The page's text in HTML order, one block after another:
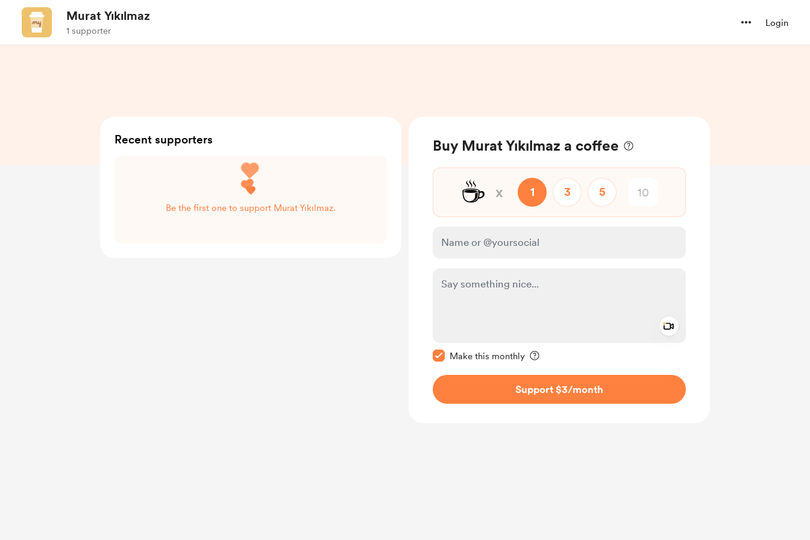
Murat Yıkılmaz
1 supporter
Login
Buy Murat Yıkılmaz a coffee
☕ x 1 3 5
Make this monthly
Support $3/month
Recent supporters
Be the first one to support Murat Yıkılmaz.